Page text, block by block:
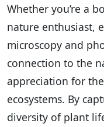
Whether you’re a
nature enthusiast,
microscopy and
connection to the
appreciation for
ecosystems. By
diversity of plant